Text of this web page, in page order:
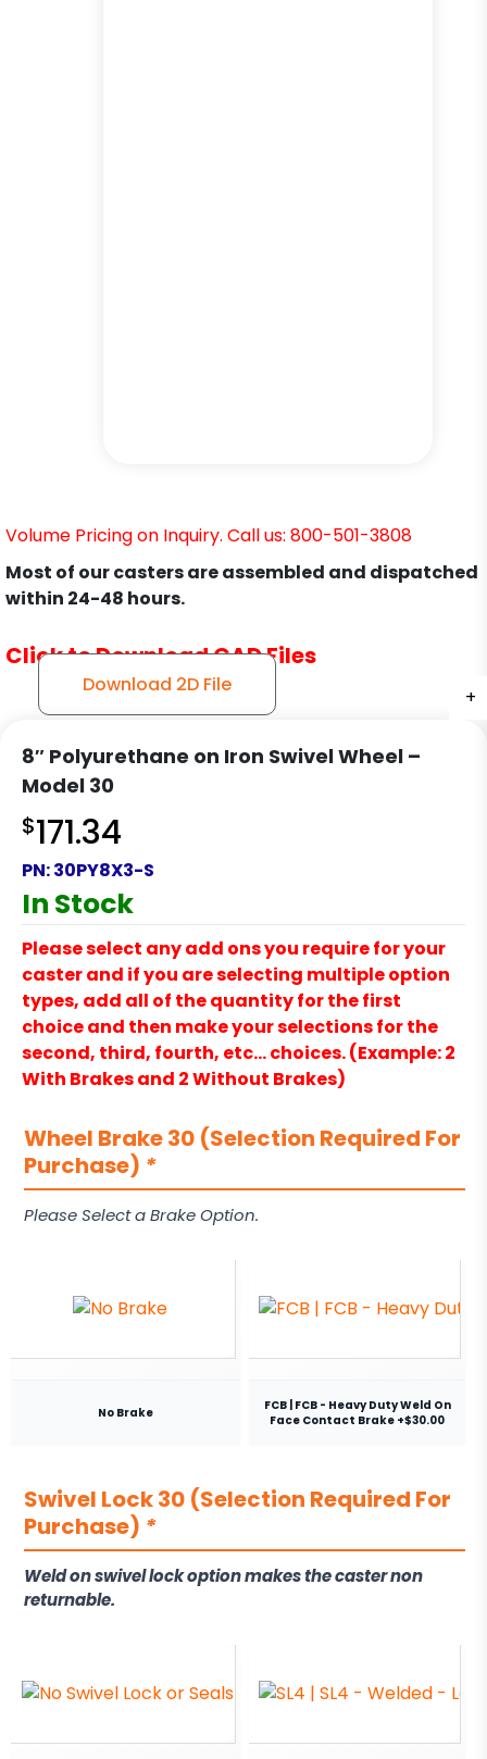
+
+
+
+
+
+
+
Volume Pricing on Inquiry. Call us: 800-501-3808
Most of our casters are assembled and dispatched
within 24-48 hours.
Click to Download CAD Files
Download 2D File
8″ Polyurethane on Iron Swivel Wheel –
Model 30
$171.34
PN:30PY8X3-S
In Stock
Please select any add ons you require for your
caster and if you are selecting multiple option
types, add all of the quantity for the first
choice and then make your selections for the
second, third, fourth, etc… choices. (Example: 2
With Brakes and 2 Without Brakes)
Wheel Brake 30 (Selection Required For
Purchase) *
Please Select a Brake Option.
No Brake
FCB | FCB - Heavy Duty Weld On
Face Contact Brake +$30.00
Swivel Lock 30 (Selection Required For
Purchase) *
Weld on swivel lock option makes the caster non
returnable.